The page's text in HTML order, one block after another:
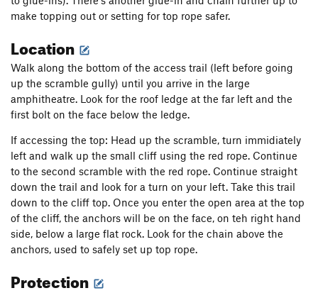
make topping out or setting for top rope safer.
Location
Walk along the bottom of the access trail (left before going
up the scramble gully) until you arrive in the large
amphitheatre. Look for the roof ledge at the far left and the
first bolt on the face below the ledge.
If accessing the top: Head up the scramble, turn immidiately
left and walk up the small cliff using the red rope. Continue
to the second scramble with the red rope. Continue straight
down the trail and look for a turn on your left. Take this trail
down to the cliff top. Once you enter the open area at the top
of the cliff, the anchors will be on the face, on teh right hand
side, below a large flat rock. Look for the chain above the
anchors, used to safely set up top rope.
Protection